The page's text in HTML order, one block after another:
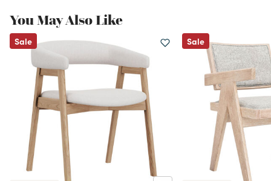
You May Also Like
Sale Sale